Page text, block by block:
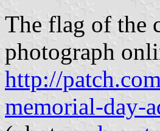
The flag of the
photograph
http://
memorial-day-